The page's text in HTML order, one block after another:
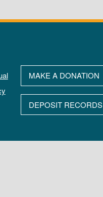
MAKE A DONATION
DEPOSIT RECORDS